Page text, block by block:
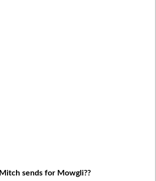
Mitch sends for Mowgli??